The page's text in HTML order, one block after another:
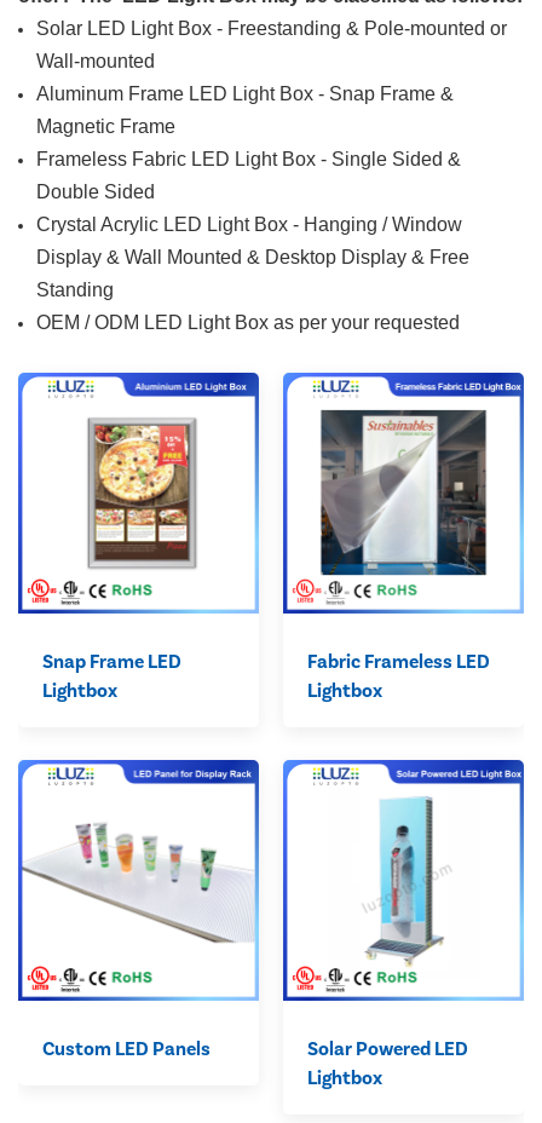
Solar LED Light Box - Freestanding & Pole-mounted or
Wall-mounted
Aluminum Frame LED Light Box - Snap Frame &
Magnetic Frame
Frameless Fabric LED Light Box - Single Sided &
Double Sided
Crystal Acrylic LED Light Box - Hanging / Window
Display & Wall Mounted & Desktop Display & Free
Standing
OEM / ODM LED Light Box as per your requested
Snap Frame LED
Lightbox
Fabric Frameless LED
Lightbox
Custom LED Panels
Solar Powered LED
Lightbox